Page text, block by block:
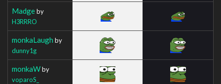
Madgeby
H3RRRO
monkaLaugh by
dunny1g
monkaWby
voparoS_